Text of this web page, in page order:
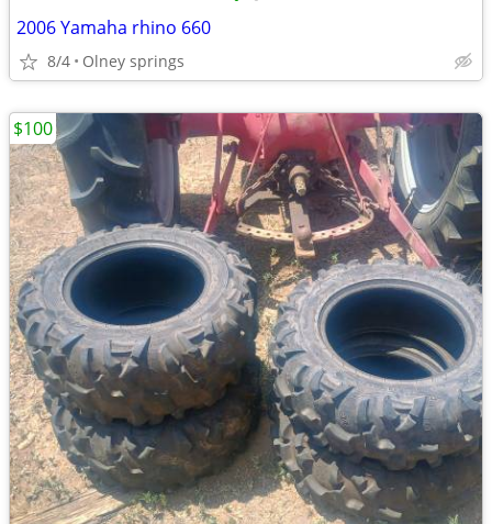
2006 Yamaha rhino 660
8/4 Olney springs
$100